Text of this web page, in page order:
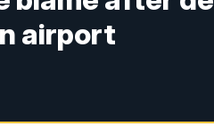
airport